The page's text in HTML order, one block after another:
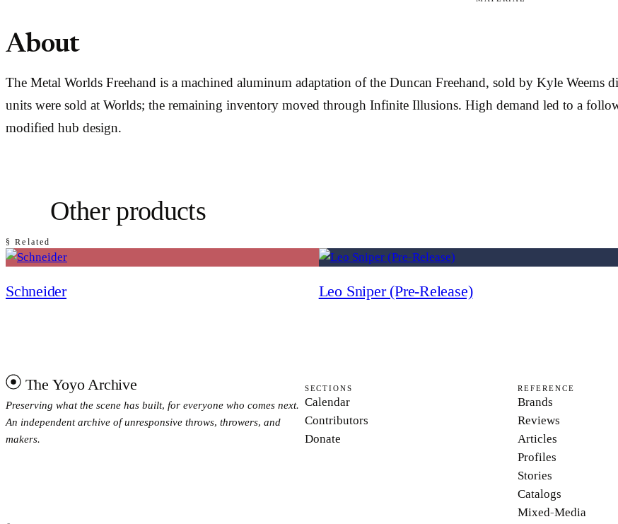
About
The Metal Worlds Freehand is a machined aluminum adaptation of the Duncan Freehand, sold by Kyle
units were sold at Worlds; the remaining inventory moved through Infinite Illusions. High demand led to a
modified hub design.
§ Related
Other products
Schneider Leo Sniper (Pre-Release)
The Yoyo Archive
Preserving what the scene has built, for everyone who comes next.
An independent archive of unresponsive throws, throwers, and
makers.
SECTIONS
Calendar
Contributors
Donate
REFERENCE
Brands
Reviews
Articles
Profiles
Stories
Catalogs
Mixed-Media